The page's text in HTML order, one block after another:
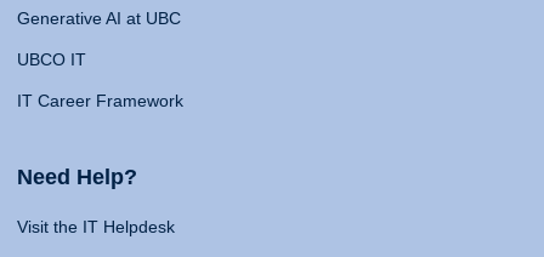
Generative AI at UBC
UBCO IT
IT Career Framework
Need Help?
Visit the IT Helpdesk